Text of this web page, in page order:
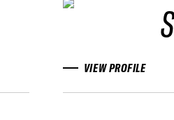
VIEW PROFILE